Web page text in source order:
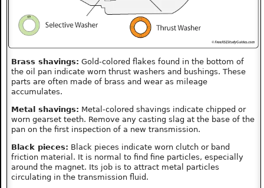
Brass shavings: Gold-colored flakes found in the bottom of
the oil pan indicate worn thrust washers and bushings. These
parts are often made of brass and wear as mileage
accumulates.
Metal shavings: Metal-colored shavings indicate chipped or
worn gearset teeth. Remove any casting slag at the base of the
pan on the first inspection of a new transmission.
Black pieces: Black pieces indicate worn clutch or band
friction material. It is normal to find fine particles, especially
around the magnet. Its job is to attract metal particles
circulating in the transmission fluid.